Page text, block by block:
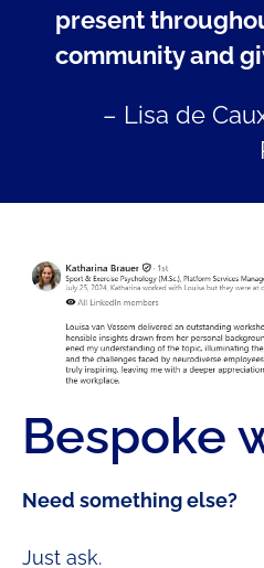
present
community and
– Lisa de
Bespoke
Need something else?
Just ask.